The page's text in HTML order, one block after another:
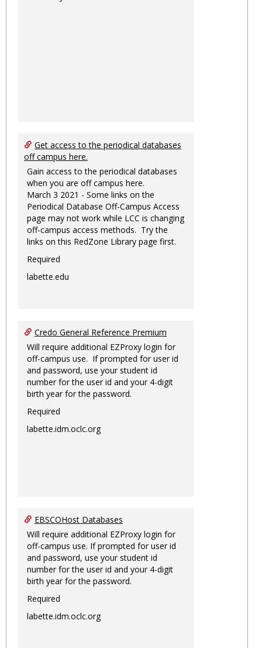
Get access to the periodical databases
off campus here.
Gain access to the periodical databases
when you are off campus here.
March 3 2021 - Some links on the
Periodical Database Off-Campus Access
page may not work while LCC is changing
off-campus access methods. Try the
links on this RedZone Library page first.
Required
labette.edu
Credo General Reference Premium
Will require additional EZProxy login for
off-campus use. If prompted for user id
and password, use your student id
number for the user id and your 4-digit
birth year for the password.
Required
labette.idm.oclc.org
EBSCOHost Databases
Will require additional EZProxy login for
off-campus use. If prompted for user id
and password, use your student id
number for the user id and your 4-digit
birth year for the password.
Required
labette.idm.oclc.org